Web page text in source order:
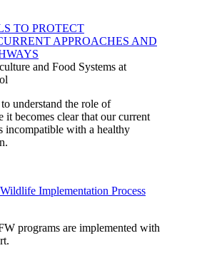
TO PROTECT
APPROACHES AND
and Food Systems at
understand the role of
it becomes clear that our current
incompatible with a healthy
Implementation Process
programs are implemented with